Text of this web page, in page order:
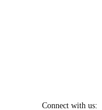
Connect with us: